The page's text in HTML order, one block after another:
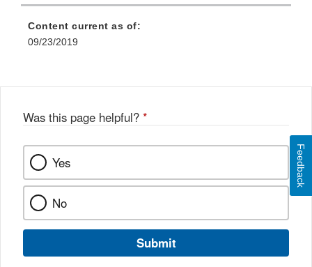
Content current as of:
09/23/2019
Was this page helpful? *
Yes
No
Submit
Feedback